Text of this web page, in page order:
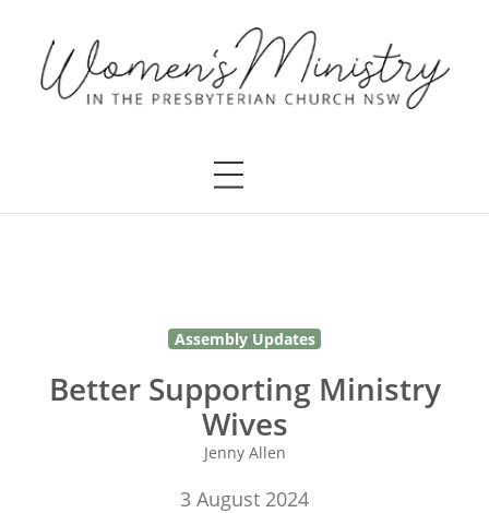
Assembly Updates
Better Supporting Ministry
Wives
Jenny Allen
3 August 2024